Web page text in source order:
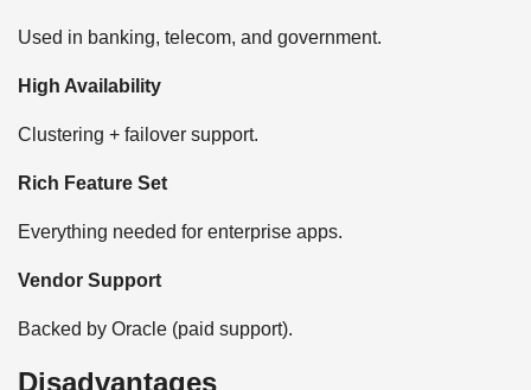
Used in banking, telecom, and government.
High Availability
Clustering + failover support.
Rich Feature Set
Everything needed for enterprise apps.
Vendor Support
Backed by Oracle (paid support).
Disadvantages